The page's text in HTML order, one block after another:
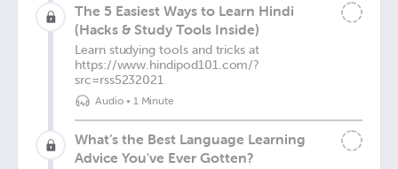
The 5 Easiest Ways to Learn Hindi
(Hacks & Study Tools Inside)
Learn studying tools and tricks at
https://www.hindipod101.com/?
src=rss5232021
Audio• 1 Minute
What’s the Best Language Learning
Advice You've Ever Gotten?